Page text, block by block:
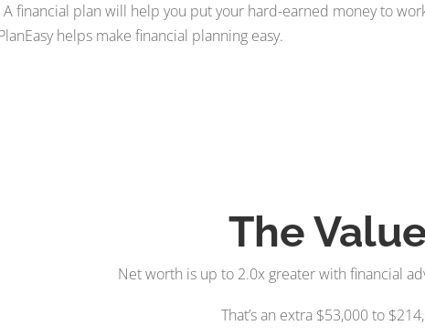
financial plan will help you put your hard-earned money to
helps make financial planning easy.
The
Net worth is up to 2.0x greater with financial
That’s an extra $53,000 to